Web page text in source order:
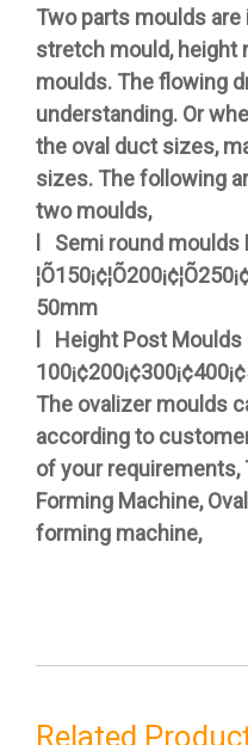
Two parts moulds
stretch mould, height
moulds. The flowing
understanding. Or
the oval duct sizes,
sizes. The following
two moulds,
l Semi round moulds
50mm
l Height Post Moulds
The ovalizer moulds
according to
of your requirements,
Forming Machine,
forming machine,
Related